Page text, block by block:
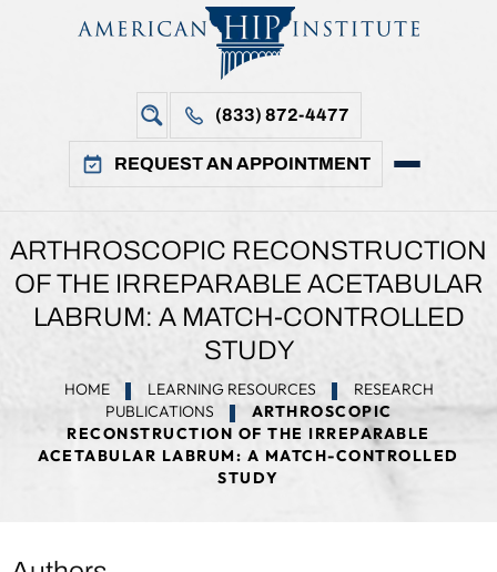
(833) 872-4477
REQUEST AN APPOINTMENT
ARTHROSCOPIC RECONSTRUCTION
OF THE IRREPARABLE ACETABULAR
LABRUM: A MATCH-CONTROLLED
STUDY
HOME LEARNING RESOURCES
RESEARCH
PUBLICATIONS
ARTHROSCOPIC
RECONSTRUCTION OF THE IRREPARABLE
ACETABULAR LABRUM: A MATCH-CONTROLLED
STUDY